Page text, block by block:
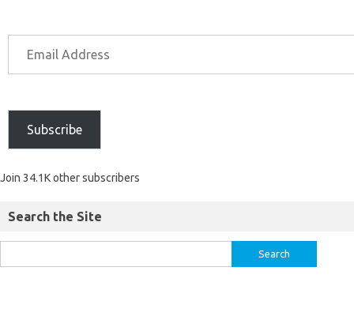
Subscribe
Join 34.1K other subscribers
Search the Site